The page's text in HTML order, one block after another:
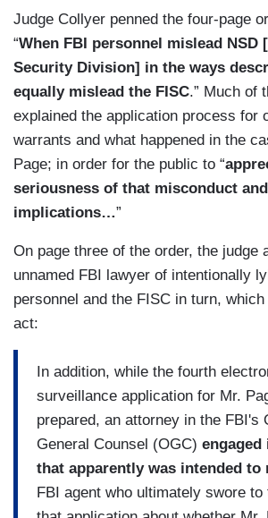
Judge Collyer penned the four-page
“When FBI personnel mislead NSD
Security Division] in the ways
equally mislead the FISC.” Much of
explained the application process for
warrants and what happened in the
Page; in order for the public to “
seriousness of that misconduct
implications…”
On page three of the order, the judge
unnamed FBI lawyer of intentionally
personnel and the FISC in turn,
act:
In addition, while the fourth
surveillance application for Mr.
prepared, an attorney in the FBI's
General Counsel (OGC)
that apparently was intended to
FBI agent who ultimately swore